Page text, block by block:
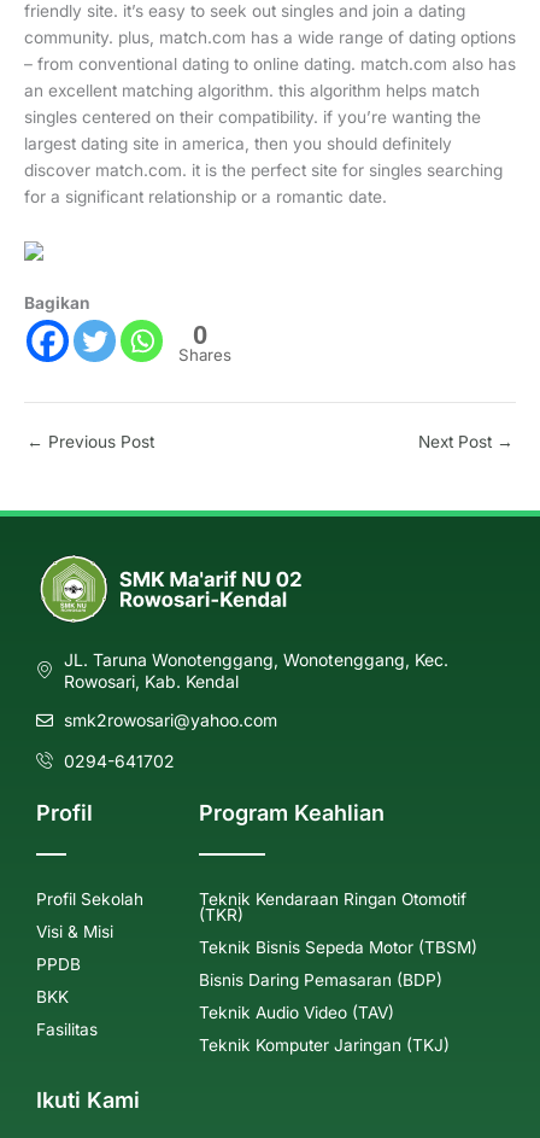
friendly site. it’s easy to seek out singles and join a dating
community. plus, match.com has a wide range of dating options
– from conventional dating to online dating. match.com also has
an excellent matching algorithm. this algorithm helps match
singles centered on their compatibility. if you’re wanting the
largest dating site in america, then you should definitely
discover match.com. it is the perfect site for singles searching
for a significant relationship or a romantic date.
Bagikan
0
Shares
← Previous Post Next Post →
JL. Taruna Wonotenggang, Wonotenggang, Kec.
Rowosari, Kab. Kendal
smk2rowosari@yahoo.com
0294-641702
Profil
Profil Sekolah
Visi & Misi
PPDB
BKK
Fasilitas
Program Keahlian
Teknik Kendaraan Ringan Otomotif
(TKR)
Teknik Bisnis Sepeda Motor (TBSM)
Bisnis Daring Pemasaran (BDP)
Teknik Audio Video (TAV)
Teknik Komputer Jaringan (TKJ)
Ikuti Kami